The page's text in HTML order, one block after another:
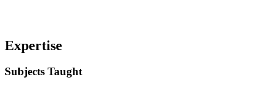
Expertise
Subjects Taught